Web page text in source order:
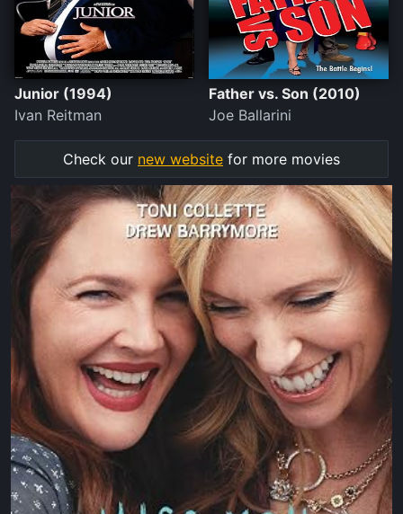
Junior (1994)
Ivan Reitman
Father vs. Son (2010)
Joe Ballarini
Check our new website for more movies